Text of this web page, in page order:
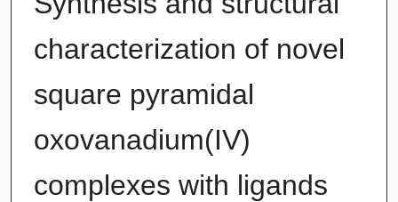
characterization of novel
square pyramidal
oxovanadium(IV)
complexes with ligands